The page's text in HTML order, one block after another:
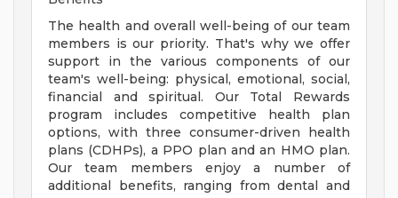
The health and overall well-being of our team
members is our priority. That's why we offer
support in the various components of our
team's well-being: physical, emotional, social,
financial and spiritual. Our Total Rewards
program includes competitive health plan
options, with three consumer-driven health
plans (CDHPs), a PPO plan and an HMO plan.
Our team members enjoy a number of
additional benefits, ranging from dental and